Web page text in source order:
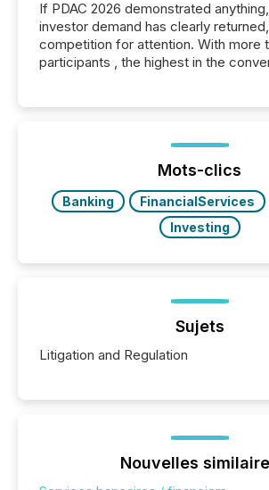
If PDAC 2026 demonstrated
investor demand has clearly
competition for attention. With more
participants , the highest in the
week, connecting with clients and
the conference. Optimism was
Mots-clics
Banking FinancialServices
Investing
Sujets
Litigation and Regulation
Nouvelles